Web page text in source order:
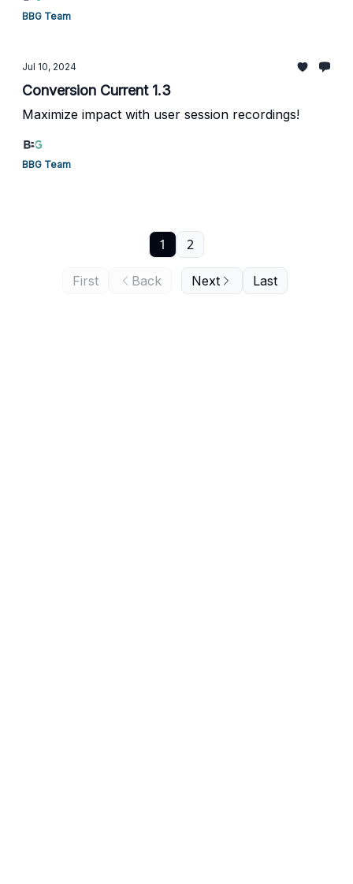
BBG Team
Jul 10, 2024
Conversion Current 1.3
Maximize impact with user session recordings!
BBG Team
First Back
1 2
Next Last